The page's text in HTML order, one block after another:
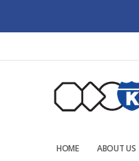
HOME ABOUT US